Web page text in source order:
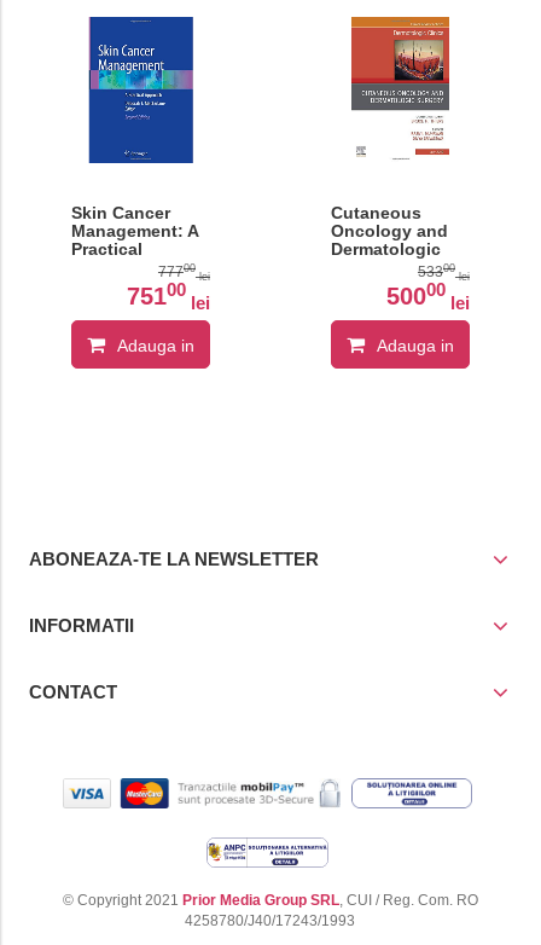
Skin Cancer
Management: A
Practical
77700
lei
75100
lei
Adauga in
Cutaneous
Oncology and
Dermatologic
Surgery, An
Issue of
Dermatologic
Clinics, Volume
37-3
53300
lei
50000
lei
Adauga in
ABONEAZA-TE LA NEWSLETTER
INFORMATII
CONTACT
© Copyright 2021 Prior Media Group SRL, CUI / Reg. Com. RO
4258780/J40/17243/1993